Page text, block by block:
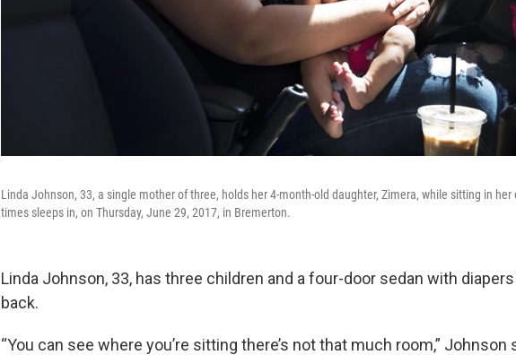
Linda Johnson, 33, a single mother of three, holds her 4-month-old daughter, Zimera, while sitting in her
times sleeps in, on Thursday, June 29, 2017, in Bremerton.
Linda Johnson, 33, has three children and a four-door sedan with
back.
“You can see where you’re sitting there’s not that much room,” Johnson